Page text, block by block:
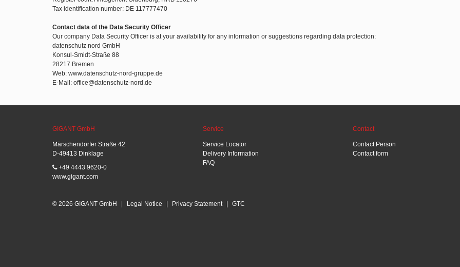
Tax identification number: DE 117777470
Contact data of the Data Security Officer
Our company Data Security Officer is at your availability for any information or suggestions regarding data protection:
datenschutz nord GmbH
Konsul-Smidt-Straße 88
28217 Bremen
Web: www.datenschutz-nord-gruppe.de
E-Mail: office@datenschutz-nord.de
GIGANT GmbH
Märschendorfer Straße 42
D-49413 Dinklage
+49 4443 9620-0
www.gigant.com
Service
Service Locator
Delivery Information
FAQ
Contact
Contact Person
Contact form
© 2026 GIGANT GmbH | Legal Notice | Privacy Statement | GTC